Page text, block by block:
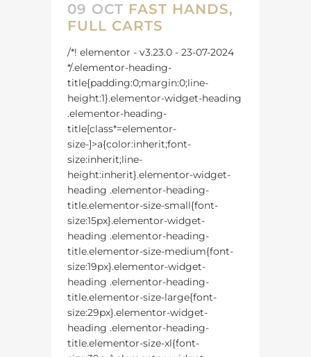
09 OCT FAST HANDS,
FULL CARTS
/*! elementor - v3.23.0 - 23-07-2024
*/.elementor-heading-
title{padding:0;margin:0;line-
height:1}.elementor-widget-heading
.elementor-heading-
title[class*=elementor-
size-]>a{color:inherit;font-
size:inherit;line-
height:inherit}.elementor-widget-
heading .elementor-heading-
title.elementor-size-small{font-
size:15px}.elementor-widget-
heading .elementor-heading-
title.elementor-size-medium{font-
size:19px}.elementor-widget-
heading .elementor-heading-
title.elementor-size-large{font-
size:29px}.elementor-widget-
heading .elementor-heading-
title.elementor-size-xl{font-